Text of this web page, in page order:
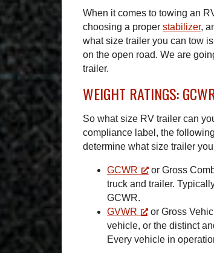
When it comes to towing an
choosing a proper stabilizer,
what size trailer you can tow
on the open road. We are
trailer.
WEIGHT RATINGS:
So what size RV trailer can
compliance label, the
determine what size trailer
GCWR
or Gross
truck and trailer.
GCWR.
GVWR
or Gross
vehicle, or the distinct
Every vehicle in